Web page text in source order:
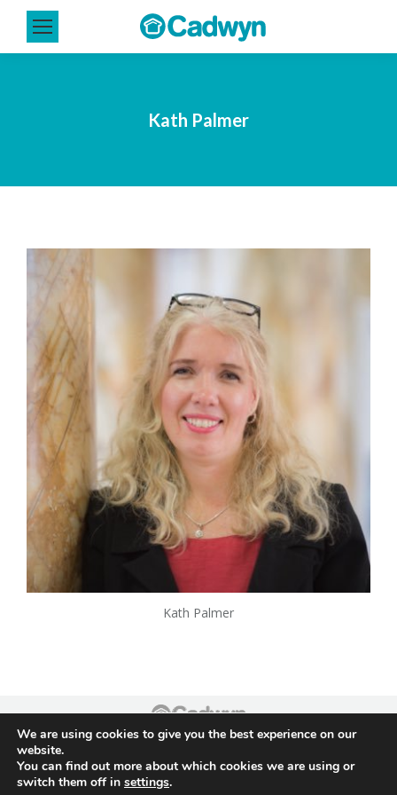
Kath Palmer
Kath Palmer
Footer
We are using cookies to give you the best experience on our
website.
You can find out more about which cookies we are using or
switch them off in settings.